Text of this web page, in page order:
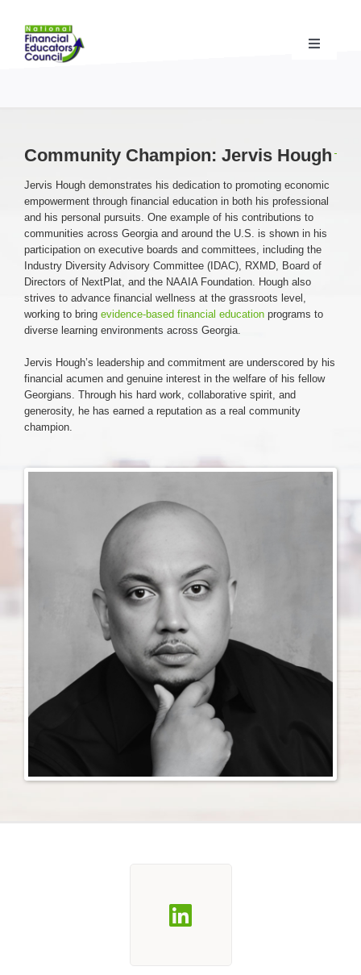
content
Toggle
State Chapters& Community Impact
Advocacy Campaigns & Coalition
Standards& Accreditation
Login & Contact
Community Champion: Jervis Hough
Jervis Hough demonstrates his dedication to promoting economic
empowerment through financial education in both his professional
and his personal pursuits. One example of his contributions to
communities across Georgia and around the U.S. is shown in his
participation on executive boards and committees, including the
Industry Diversity Advisory Committee (IDAC), RXMD, Board of
Directors of NextPlat, and the NAAIA Foundation. Hough also
strives to advance financial wellness at the grassroots level,
working to bring evidence-based financial educationprograms to
diverse learning environments across Georgia.
Jervis Hough’s leadership and commitment are underscored by his
financial acumen and genuine interest in the welfare of his fellow
Georgians. Through his hard work, collaborative spirit, and
generosity, he has earned a reputation as a real community
champion.